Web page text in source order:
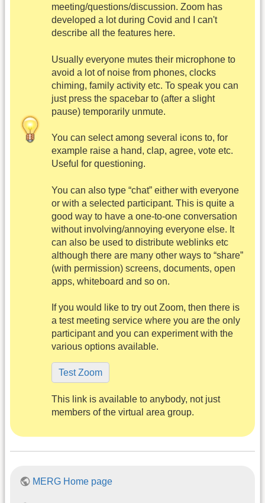
meeting/questions/discussion. Zoom has
developed a lot during Covid and I can't
describe all the features here.
Usually everyone mutes their microphone to
avoid a lot of noise from phones, clocks
chiming, family activity etc. To speak you can
just press the spacebar to (after a slight
pause) temporarily unmute.
You can select among several icons to, for
example raise a hand, clap, agree, vote etc.
Useful for questioning.
You can also type “chat” either with everyone
or with a selected participant. This is quite a
good way to have a one-to-one conversation
without involving/annoying everyone else. It
can also be used to distribute weblinks etc
although there are many other ways to “share”
(with permission) screens, documents, open
apps, whiteboard and so on.
If you would like to try out Zoom, then there is
a test meeting service where you are the only
participant and you can experiment with the
various options available.
Test Zoom
This link is available to anybody, not just
members of the virtual area group.
MERG Home page